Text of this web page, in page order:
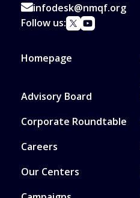
infodesk@nmqf.org
Follow us:
Homepage
Advisory Board
Corporate Roundtable
Careers
Our Centers